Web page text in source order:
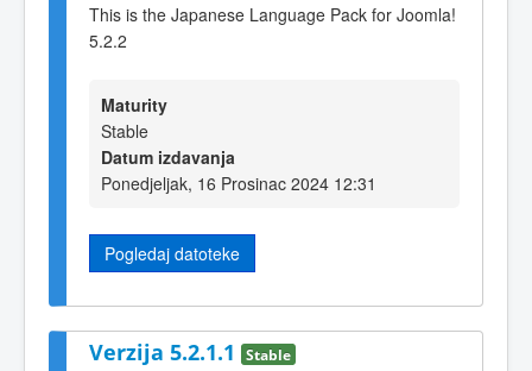
This is the Japanese Language Pack for Joomla!
5.2.2
Maturity
Stable
Datum izdavanja
Ponedjeljak, 16 Prosinac 2024 12:31
Pogledaj datoteke
Verzija 5.2.1.1 Stable